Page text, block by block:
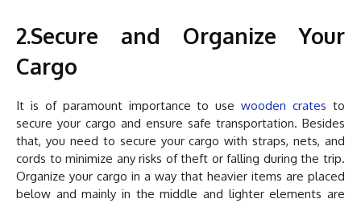
2.Secure and Organize Your
Cargo
It is of paramount importance to usewooden crates to
secure your cargo and ensure safe transportation. Besides
that, you need to secure your cargo with straps, nets, and
cords to minimize any risks of theft or falling during the trip.
Organize your cargo in a way that heavier items are placed
below and mainly in the middle and lighter elements are